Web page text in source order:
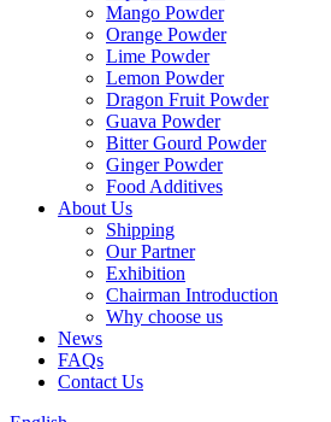
Mango Powder
Orange Powder
Lime Powder
Lemon Powder
Dragon Fruit Powder
Guava Powder
Bitter Gourd Powder
Ginger Powder
Food Additives
About Us
Shipping
Our Partner
Exhibition
Chairman Introduction
Why choose us
News
FAQs
Contact Us